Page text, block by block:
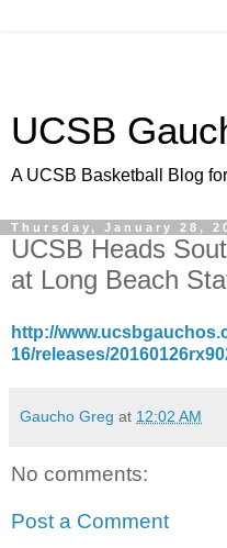
UCSB
A UCSB Basketball Blog
Thursday, January 28,
UCSB Heads
at Long Beach
http://
16/releases/
Gaucho Greg at 12:02 AM
No comments:
Post a Comment